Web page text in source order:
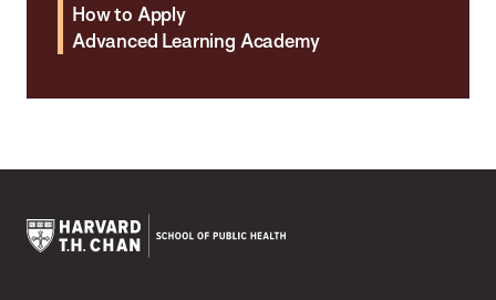
How to Apply
Advanced Learning Academy